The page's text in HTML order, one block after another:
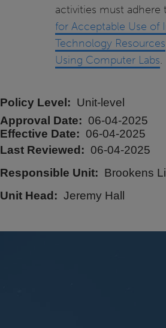
activities must adhere
for Acceptable Use of
Technology Resources
Using Computer Labs.
Policy Level
Unit-level
Approval Date
06-04-2025
Effective Date
06-04-2025
Last Reviewed
06-04-2025
Responsible Unit
Brookens
Unit Head
Jeremy Hall